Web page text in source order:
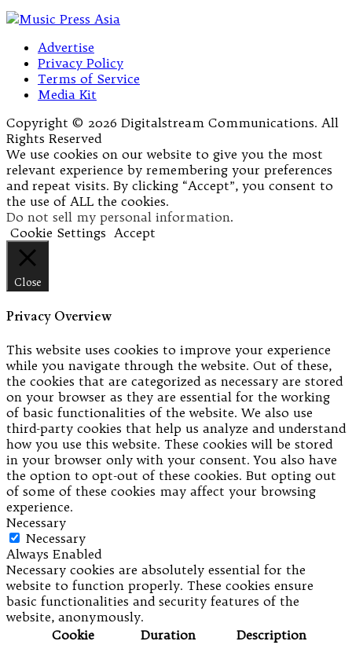
Advertise
Privacy Policy
Terms of Service
Media Kit
Copyright © 2026 Digitalstream Communications. All
Rights Reserved
We use cookies on our website to give you the most
relevant experience by remembering your preferences
and repeat visits. By clicking “Accept”, you consent to
the use of ALL the cookies.
Do not sell my personal information.
Cookie Settings Accept
Close
Privacy Overview
This website uses cookies to improve your experience
while you navigate through the website. Out of these,
the cookies that are categorized as necessary are stored
on your browser as they are essential for the working
of basic functionalities of the website. We also use
third-party cookies that help us analyze and understand
how you use this website. These cookies will be stored
in your browser only with your consent. You also have
the option to opt-out of these cookies. But opting out
of some of these cookies may affect your browsing
experience.
Necessary
Necessary
Always Enabled
Necessary cookies are absolutely essential for the
website to function properly. These cookies ensure
basic functionalities and security features of the
website, anonymously.
Cookie
Duration Description